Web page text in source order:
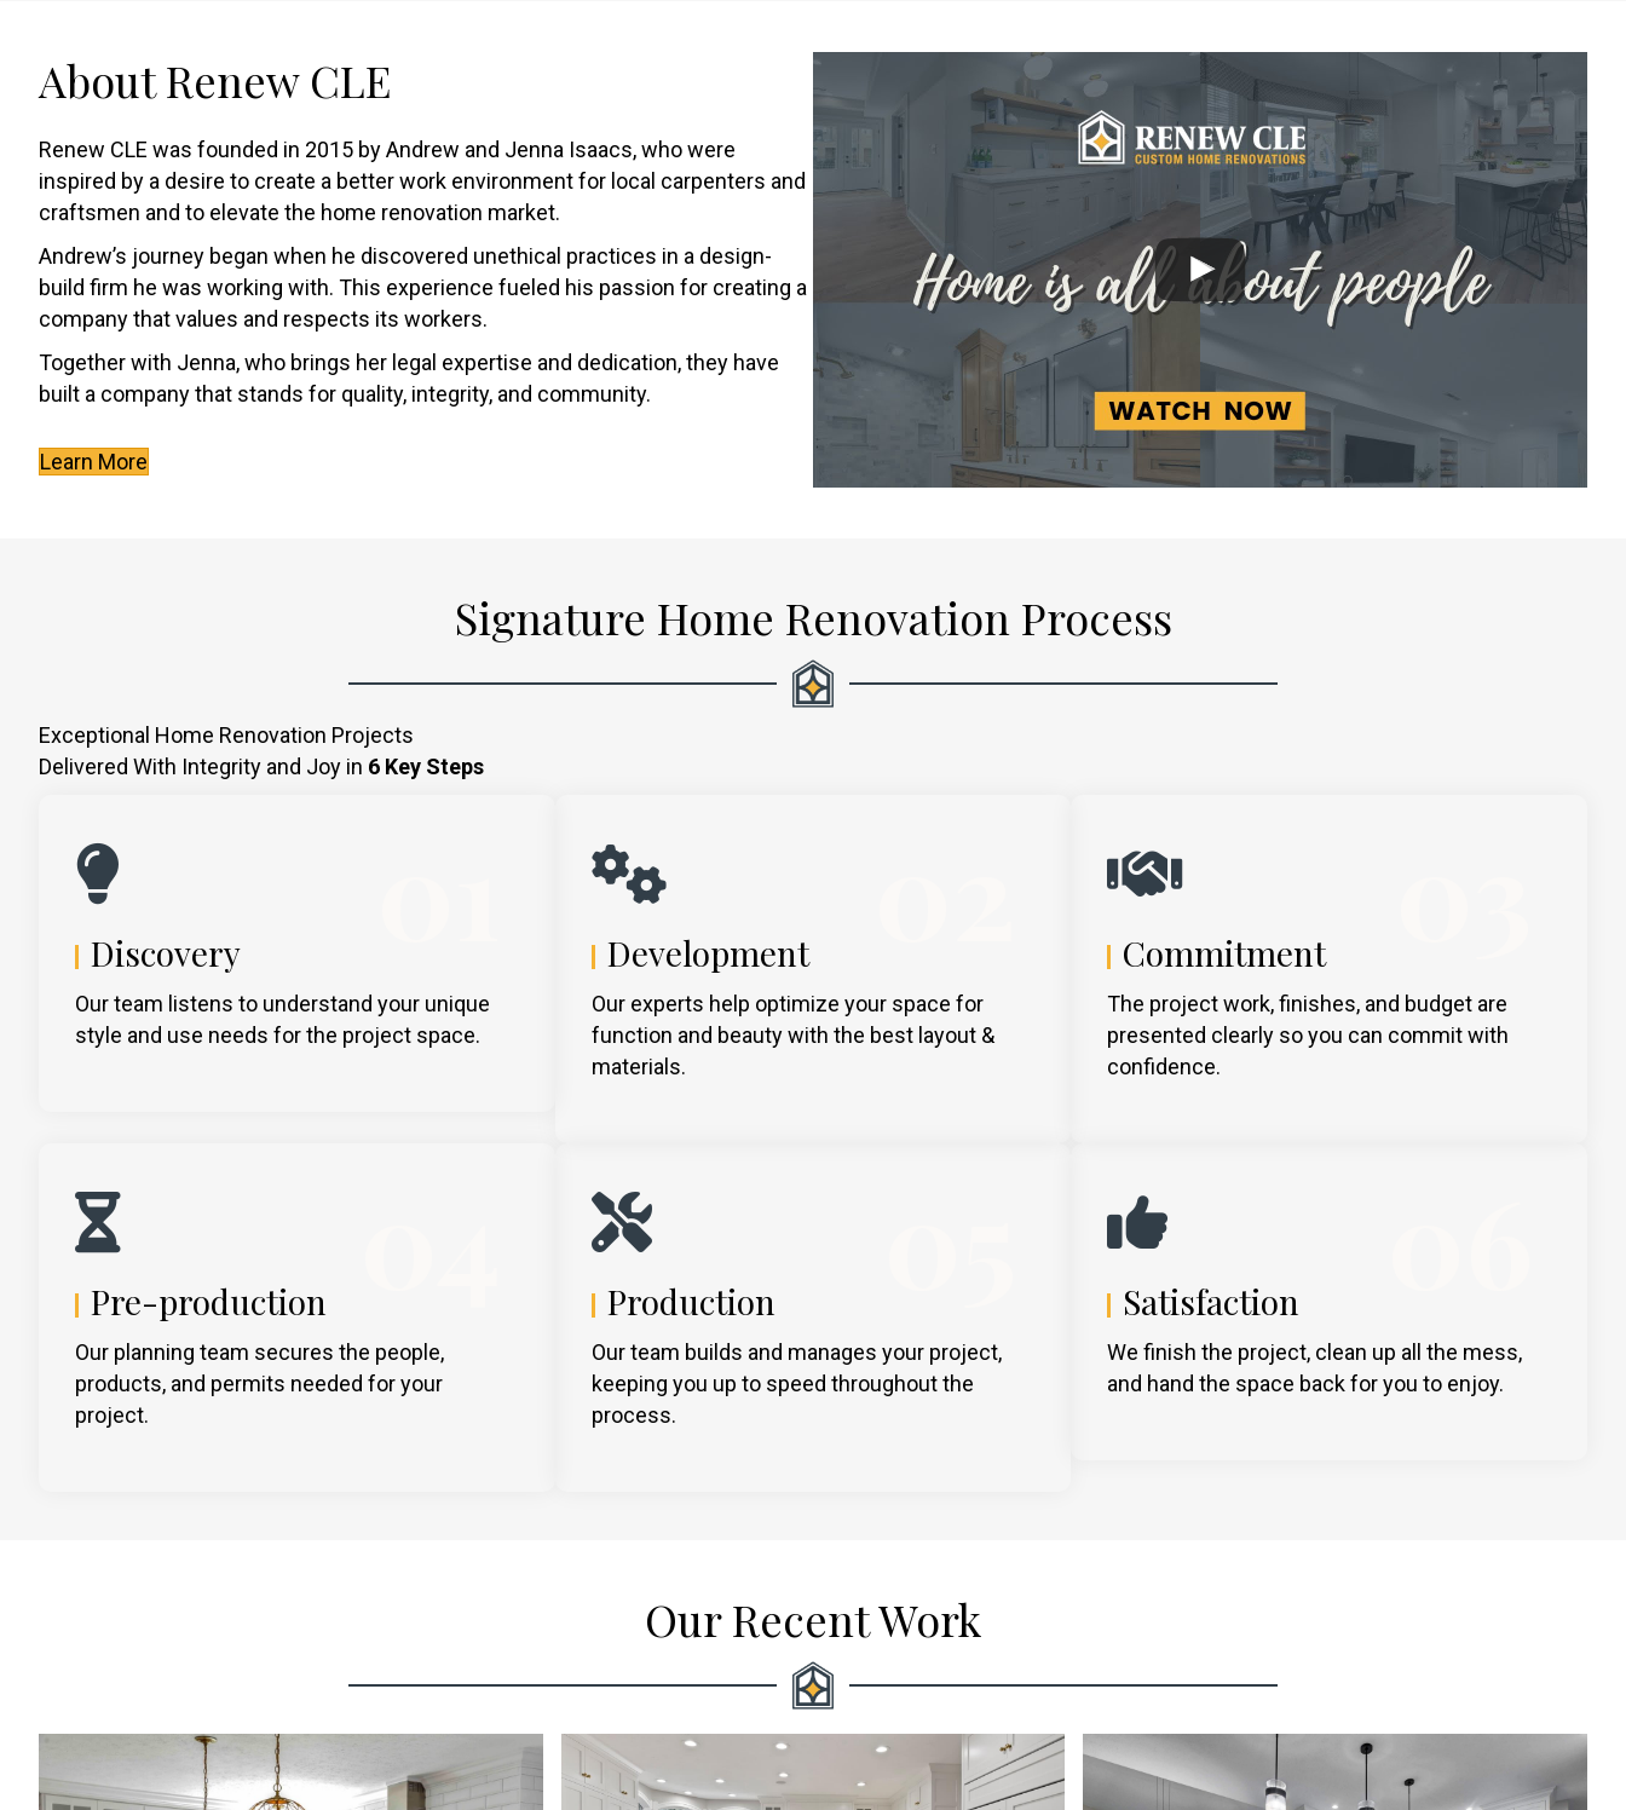
About Renew CLE
Renew CLE was founded in 2015 by Andrew and Jenna Isaacs, who were
inspired by a desire to create a better work environment for local carpenters and
craftsmen and to elevate the home renovation market.
Andrew’s journey began when he discovered unethical practices in a design-
build firm he was working with. This experience fueled his passion for creating a
company that values and respects its workers.
Together with Jenna, who brings her legal expertise and dedication, they have
built a company that stands for quality, integrity, and community.
Learn More
Signature Home Renovation Process
Exceptional Home Renovation Projects
Delivered With Integrity and Joy in 6 Key Steps
Discovery
Our team listens to understand your unique
style and use needs for the project space.
Development
Our experts help optimize your space for
function and beauty with the best layout &
materials.
Commitment
The project work, finishes, and budget are
presented clearly so you can commit with
confidence.
Pre-production
Our planning team secures the people,
products, and permits needed for your
project.
Production
Our team builds and manages your project,
keeping you up to speed throughout the
process.
Satisfaction
We finish the project, clean up all the mess,
and hand the space back for you to enjoy.
Our Recent Work